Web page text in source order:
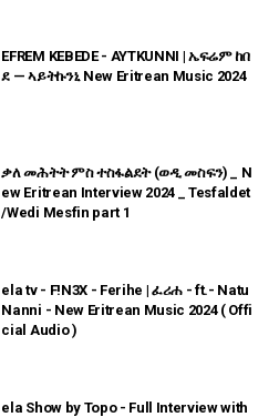
EFREM KEBEDE - AYTKUNNI | ኤፍሬም ከበ
ደ — ኣይትኩንኒ New Eritrean Music 2024
ቃለ መሕትት ምስ ተስፋልደት (ወዲ መስፍን) _ N
ew Eritrean Interview 2024 _ Tesfaldet
/Wedi Mesfin part 1
ela tv - F!N3X - Ferihe | ፈሪሐ - ft.- Natu
Nanni - New Eritrean Music 2024 ( Offi
cial Audio )
ela Show by Topo - Full Interview with